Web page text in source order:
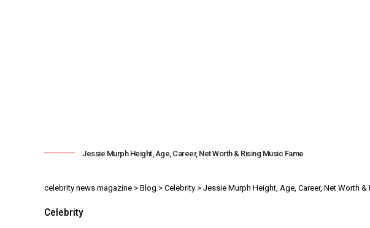
Jessie Murph Height, Age, Career, Net Worth & Rising Music Fame
celebrity news magazine > Blog > Celebrity > Jessie Murph Height, Age, Career, Net Worth
Celebrity